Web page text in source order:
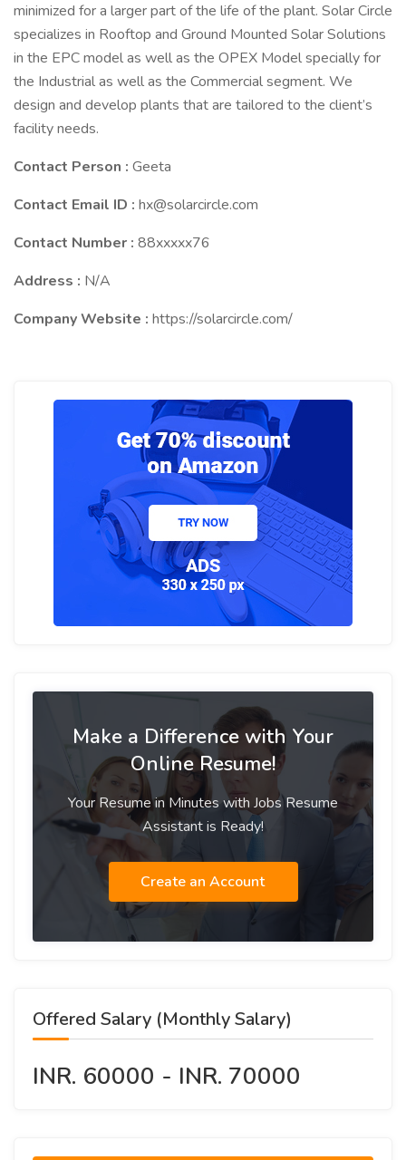
minimized for a larger part of the life of the plant. Solar Circle
specializes in Rooftop and Ground Mounted Solar Solutions
in the EPC model as well as the OPEX Model specially for
the Industrial as well as the Commercial segment. We
design and develop plants that are tailored to the client’s
facility needs.
Contact Person : Geeta
Contact Email ID : hx@solarcircle.com
Contact Number : 88xxxxx76
Address : N/A
Company Website : https://solarcircle.com/
Make a Difference with Your
Online Resume!
Your Resume in Minutes with Jobs Resume
Assistant is Ready!
Create an Account
Offered Salary (Monthly Salary)
INR. 60000 - INR. 70000